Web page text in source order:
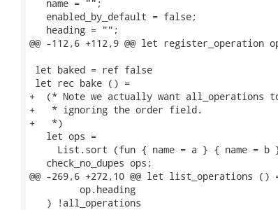
   name = "";
   enabled_by_default = false;
   heading = "";
@@ -112,6 +112,9 @@ let register_operation
let baked = ref false
let rec bake () =
+  (* Note we actually want all_operations
+   * ignoring the order field.
+   *)
   let ops =
List.sort (fun { name = a } { name = b
   check_no_dupes ops;
@@ -269,6 +272,10 @@ let list_operations ()
         op.heading
   ) !all_operations